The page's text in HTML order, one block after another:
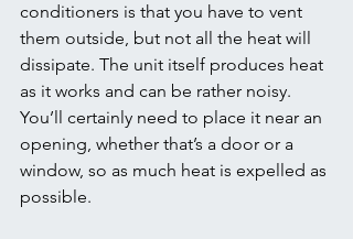
conditioners is that you have to vent
them outside, but not all the heat will
dissipate. The unit itself produces heat
as it works and can be rather noisy.
You’ll certainly need to place it near an
opening, whether that’s a door or a
window, so as much heat is expelled as
possible.